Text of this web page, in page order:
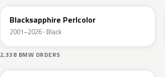
Blacksapphire Perlcolor
2001–2026 · Black
2,338 BMW ORDERS
A83